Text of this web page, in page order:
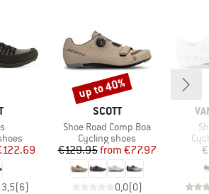
Price
3,5(6)
BRAND
SCOTT
Item(s)
Shoe Road Comp Boa
Product group
Cycling shoes
Price
€129.95 Reduced Price
from €77.97
0,0(0)
Discount
up to 40%